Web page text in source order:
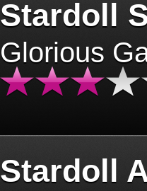
Stardoll
Glorious
Stardoll